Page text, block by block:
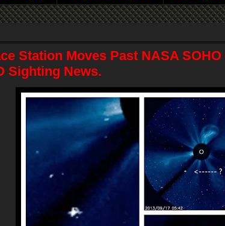
Station Moves Past NASA
Sighting News.